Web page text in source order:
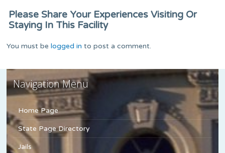
Please Share Your Experiences Visiting Or
Staying In This Facility
You must belogged in to post a comment.
Navigation Menu
Home Page
State Page Directory
Jails